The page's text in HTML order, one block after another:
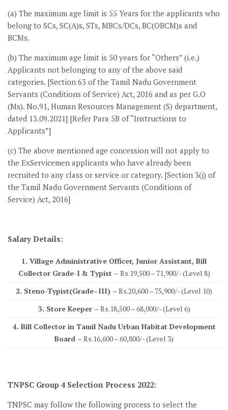
(a) The maximum age limit is 55 Years for the applicants who
belong to SCs, SC(A)s, STs, MBCs/DCs, BC(OBCM)s and
BCMs.
(b) The maximum age limit is 50 years for “Others” (i.e.)
Applicants not belonging to any of the above said
categories. [Section 63 of the Tamil Nadu Government
Servants (Conditions of Service) Act, 2016 and as per G.O
(Ms). No.91, Human Resources Management (S) department,
dated 13.09.2021] [Refer Para 5B of “Instructions to
Applicants”]
(c) The above mentioned age concession will not apply to
the ExServicemen applicants who have already been
recruited to any class or service or category. [Section 3(j) of
the Tamil Nadu Government Servants (Conditions of
Service) Act, 2016]
Salary Details:
1. Village Administrative Officer, Junior Assistant, Bill
Collector Grade-I & Typist – Rs.19,500 – 71,900/- (Level 8)
2. Steno-Typist(Grade–III) – Rs.20,600 – 75,900/- (Level 10)
3. Store Keeper – Rs.18,500 – 68,000/- (Level 6)
4. Bill Collector in Tamil Nadu Urban Habitat Development
Board – Rs.16,600 – 60,800/- (Level 3)
TNPSC Group 4 Selection Process 2022:
TNPSC may follow the following process to select the